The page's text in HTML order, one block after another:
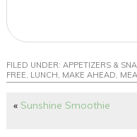
FILED UNDER:APPETIZERS &
FREE, LUNCH, MAKE AHEAD,
« Sunshine Smoothie